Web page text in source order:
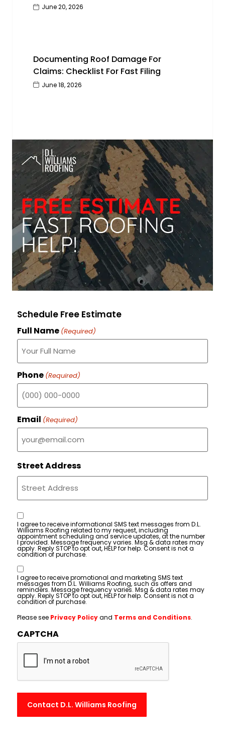
June 20, 2026
Documenting Roof Damage For
Claims: Checklist For Fast Filing
June 18, 2026
Schedule Free Estimate
Full Name (Required)
Phone (Required)
Email (Required)
Street Address
Consent
I agree to receive informational SMS text messages from D.L.
Williams Roofing related to my request, including
appointment scheduling and service updates, at the number
I provided. Message frequency varies. Msg & data rates may
apply. Reply STOP to opt out, HELP for help. Consent is not a
condition of purchase.
Consent
I agree to receive promotional and marketing SMS text
messages from D.L. Williams Roofing, such as offers and
reminders. Message frequency varies. Msg & data rates may
apply. Reply STOP to opt out, HELP for help. Consent is not a
condition of purchase.
Please see Privacy Policyand Terms and Conditions.
CAPTCHA